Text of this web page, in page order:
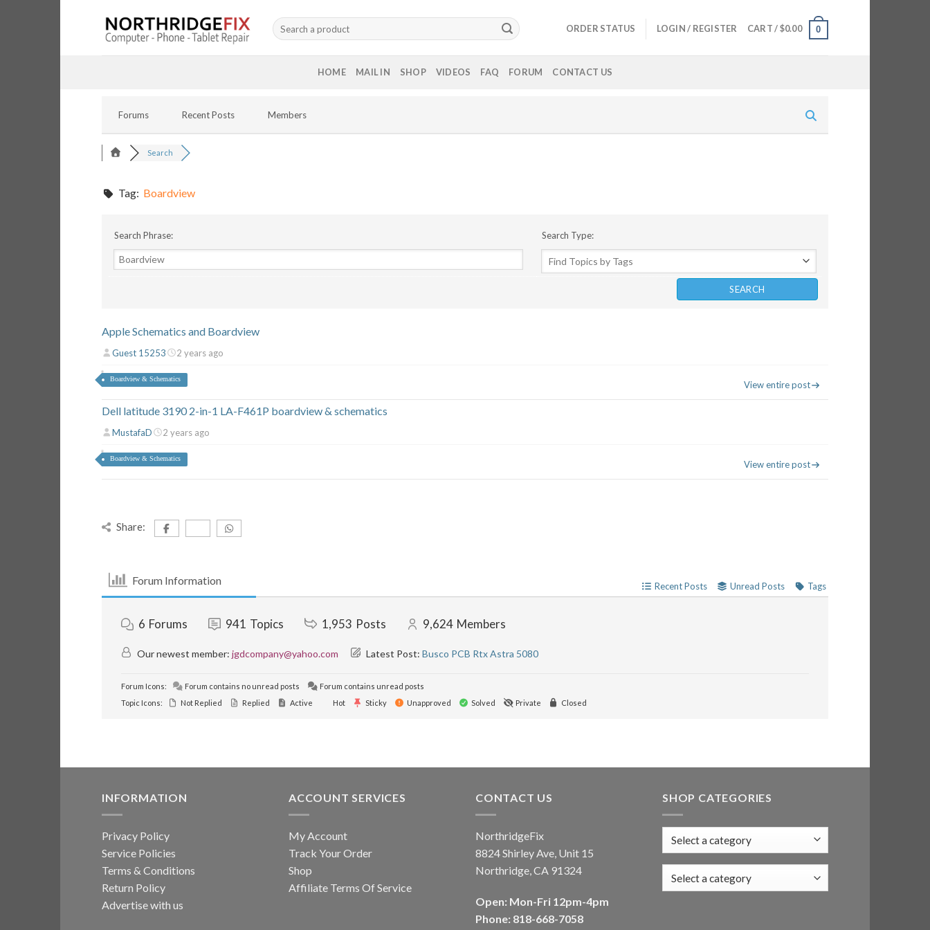
Search
for:
ORDER STATUS LOGIN / REGISTER CART /$0.00 0
HOME MAIL IN SHOP VIDEOS FAQ FORUM CONTACT US
Forums Recent Posts Members
Search
Tag: Boardview
Search Phrase: Search Type:
Apple Schematics and Boardview
Guest 15253 2 years ago
Boardview & Schematics
View entire post
Dell latitude 3190 2-in-1 LA-F461P boardview & schematics
MustafaD 2 years ago
Boardview & Schematics
View entire post
Share:
Forum Information Recent Posts Unread Posts Tags
6 Forums 941 Topics 1,953 Posts 9,624 Members
Our newest member: jgdcompany@yahoo.com Latest Post: Busco PCB Rtx Astra 5080
Forum Icons: Forum contains no unread posts
Forum contains unread posts
Topic Icons:
Not Replied Replied Active Hot Sticky Unapproved Solved Private Closed
INFORMATION
Privacy Policy
Service Policies
Terms & Conditions
Return Policy
Advertise with us
ACCOUNT SERVICES
My Account
Track Your Order
Shop
Affiliate Terms Of Service
CONTACT US
NorthridgeFix
8824 Shirley Ave, Unit 15
Northridge, CA 91324
Open: Mon-Fri 12pm-4pm
Phone: 818-668-7058
SHOP CATEGORIES
Select a category